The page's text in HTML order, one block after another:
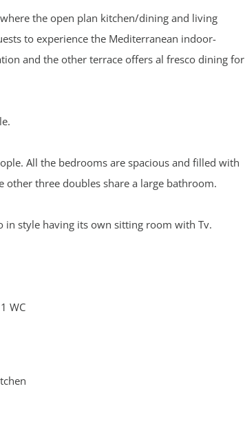
the open plan kitchen/dining and living
to experience the Mediterranean indoor-
and the other terrace offers al fresco dining for
All the bedrooms are spacious and filled with
three doubles share a large bathroom.
style having its own sitting room with Tv.
WC